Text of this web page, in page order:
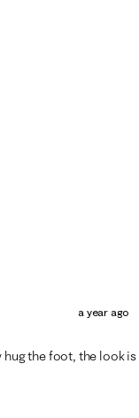
a year ago
hug the foot, the look is